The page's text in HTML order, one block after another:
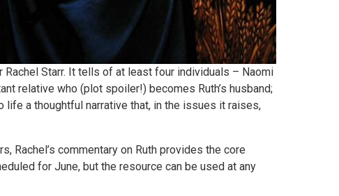
Starr. It tells of at least four individuals – Naomi
relative who (plot spoiler!) becomes Ruth’s husband;
a thoughtful narrative that, in the issues it raises,
Rachel’s commentary on Ruth provides the core
for June, but the resource can be used at any